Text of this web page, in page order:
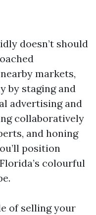
doesn’t should
markets,
by staging and
advertising and
collaboratively
and honing
position
colourful
of selling your